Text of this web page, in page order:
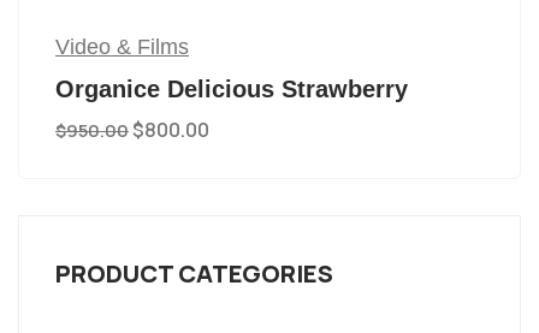
Video & Films
Organice Delicious Strawberry
$950.00$800.00
PRODUCT CATEGORIES